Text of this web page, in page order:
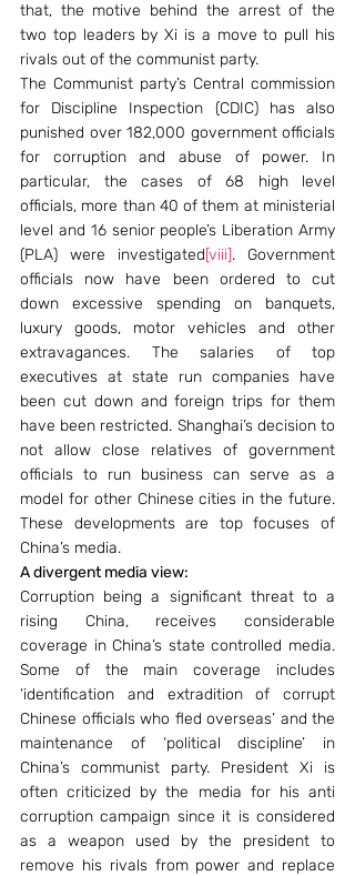
that, the motive behind the arrest of the
two top leaders by Xi is a move to pull his
rivals out of the communist party.
The Communist party’s Central commission
for Discipline Inspection (CDIC) has also
punished over 182,000 government officials
for corruption and abuse of power. In
particular, the cases of 68 high level
officials, more than 40 of them at ministerial
level and 16 senior people’s Liberation Army
(PLA) were investigated[viii]. Government
officials now have been ordered to cut
down excessive spending on banquets,
luxury goods, motor vehicles and other
extravagances. The salaries of top
executives at state run companies have
been cut down and foreign trips for them
have been restricted. Shanghai’s decision to
not allow close relatives of government
officials to run business can serve as a
model for other Chinese cities in the future.
These developments are top focuses of
China’s media.
A divergent media view:
Corruption being a significant threat to a
rising China, receives considerable
coverage in China’s state controlled media.
Some of the main coverage includes
‘identification and extradition of corrupt
Chinese officials who fled overseas’ and the
maintenance of ‘political discipline’ in
China’s communist party. President Xi is
often criticized by the media for his anti
corruption campaign since it is considered
as a weapon used by the president to
remove his rivals from power and replace